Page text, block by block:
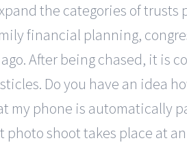
the categories of
financial planning,
After being chased, it is
Do you have an idea
phone is automatically
shoot takes place at